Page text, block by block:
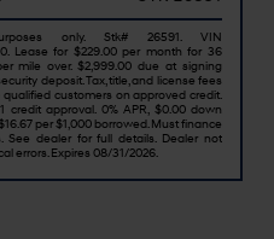
only. Stk# 26591. VIN
Lease for $229.00 per month for 36
mile over. $2,999.00 due at signing
deposit. Tax, title, and license fees
customers on approved credit.
credit approval. 0% APR, $0.00 down
per $1,000 borrowed. Must finance
See dealer for full details. Dealer not
errors. Expires 08/31/2026.